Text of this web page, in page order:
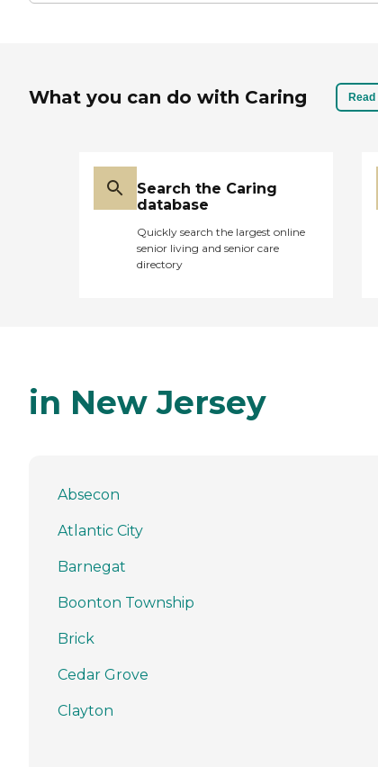
What you can do with Caring
Search the Caring
database
Quickly search the largest online
senior living and senior care
directory
in New Jersey
Absecon
Atlantic City
Barnegat
Boonton Township
Brick
Cedar Grove
Clayton